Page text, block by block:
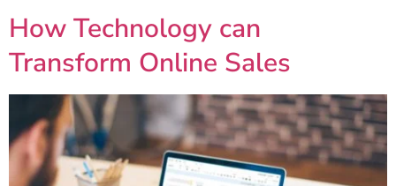
How Technology can
Transform Online Sales